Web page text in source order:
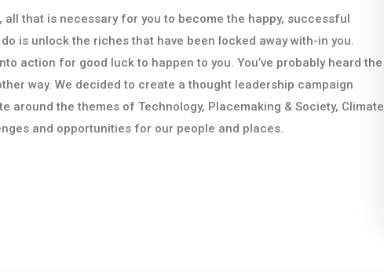
all that is necessary for you to become the happy, successful
is unlock the riches that have been locked away with-in you.
action for good luck to happen to you. You’ve probably heard the
way. We decided to create a thought leadership campaign
the themes of Technology, Placemaking & Society, Climate
and opportunities for our people and places.